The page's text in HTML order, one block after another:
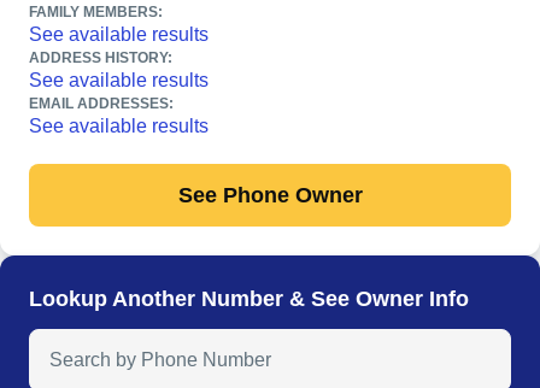
FAMILY MEMBERS:
See available results
ADDRESS HISTORY:
See available results
EMAIL ADDRESSES:
See available results
See Phone Owner
Lookup Another Number & See Owner Info
Search Anyone by Phone Number